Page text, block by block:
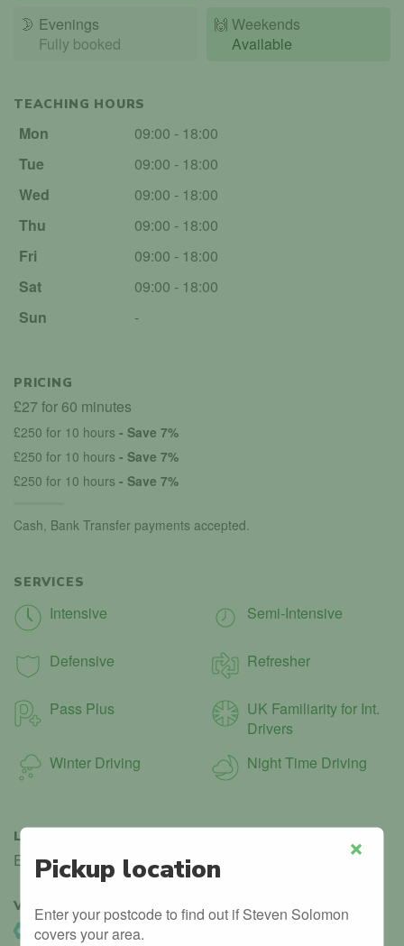
🌛 Evenings
Fully booked
🙌️ Weekends
Available
TEACHING HOURS
Mon
09:00 - 18:00
Tue
09:00 - 18:00
Wed
09:00 - 18:00
Thu
09:00 - 18:00
Fri
09:00 - 18:00
Sat
09:00 - 18:00
Sun
-
PRICING
£27 for 60 minutes
£250 for 10 hours - Save 7%
£250 for 10 hours - Save 7%
£250 for 10 hours - Save 7%
Cash, Bank Transfer payments accepted.
SERVICES
Intensive Semi-Intensive
Defensive Refresher
Pass Plus
UK Familiarity for Int.
Drivers
Winter Driving
Night Time Driving
LANGUAGES
English
VERIFIED
DVSA Listed
Pickup location
Enter your postcode to find out if Steven Solomon
covers your area.